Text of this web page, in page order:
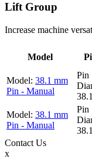
Lift Group
Increase machine
Model
38.1 mm
Pin - Manual
38.1 mm
Pin - Manual
Contact Us
x